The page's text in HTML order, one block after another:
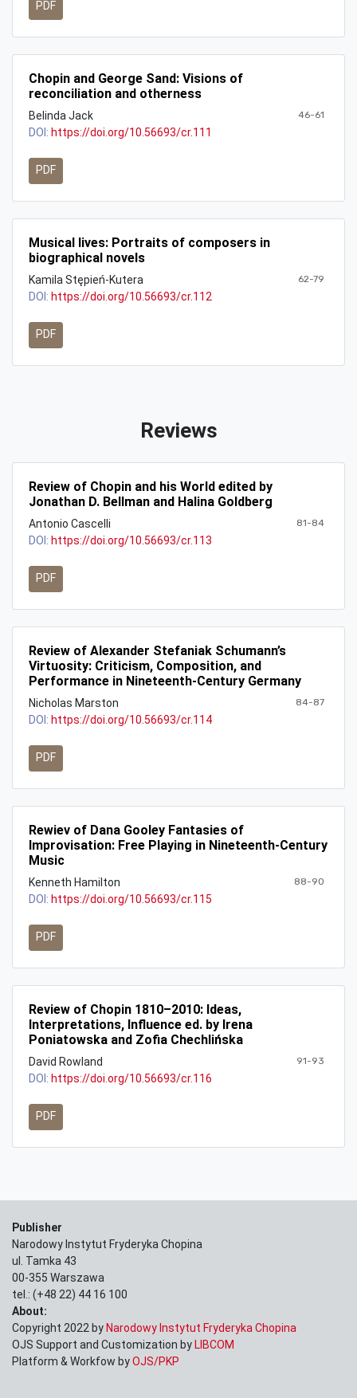
PDF
Chopin and George Sand: Visions of
reconciliation and otherness
Belinda Jack 46-61
DOI: https://doi.org/10.56693/cr.111
PDF
Musical lives: Portraits of composers in
biographical novels
Kamila Stępień-Kutera 62-79
DOI: https://doi.org/10.56693/cr.112
PDF
Reviews
Review of Chopin and his World edited by
Jonathan D. Bellman and Halina Goldberg
Antonio Cascelli 81-84
DOI: https://doi.org/10.56693/cr.113
PDF
Review of Alexander Stefaniak Schumann’s
Virtuosity: Criticism, Composition, and
Performance in Nineteenth-Century Germany
Nicholas Marston 84-87
DOI: https://doi.org/10.56693/cr.114
PDF
Rewiev of Dana Gooley Fantasies of
Improvisation: Free Playing in Nineteenth-Century
Music
Kenneth Hamilton 88-90
DOI: https://doi.org/10.56693/cr.115
PDF
Review of Chopin 1810–2010: Ideas,
Interpretations, Influence ed. by Irena
Poniatowska and Zofia Chechlińska
David Rowland 91-93
DOI: https://doi.org/10.56693/cr.116
PDF
Publisher
Narodowy Instytut Fryderyka Chopina
ul. Tamka 43
00-355 Warszawa
tel.: (+48 22) 44 16 100
About:
Copyright 2022 by Narodowy Instytut Fryderyka Chopina
OJS Support and Customization by LIBCOM
Platform & Workfow byOJS/PKP